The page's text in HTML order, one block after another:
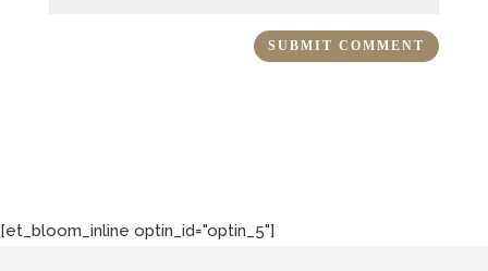
[et_bloom_inline optin_id="optin_5"]